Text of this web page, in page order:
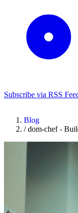
Subscribe via RSS
Blog
/dom-chef -